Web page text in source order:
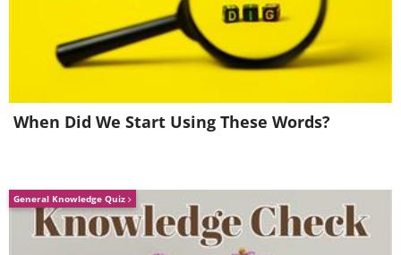
When Did We Start Using These Words?
General Knowledge Quiz